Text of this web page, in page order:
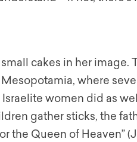
cakes in her image.
where
women did as
gather sticks, the
the Queen of Heaven”